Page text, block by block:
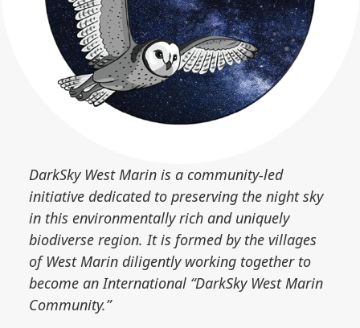
DarkSky West Marin is a community-led
initiative dedicated to preserving the night sky
in this environmentally rich and uniquely
biodiverse region. It is formed by the villages
of West Marin diligently working together to
become an International “DarkSky West Marin
Community.”